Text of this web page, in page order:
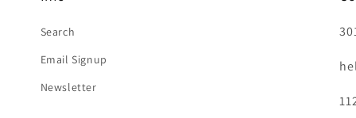
Search
Email Signup
Newsletter